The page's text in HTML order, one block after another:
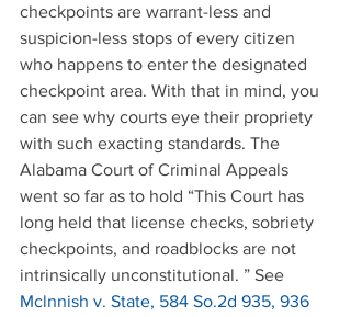
checkpoints are warrant-less and
suspicion-less stops of every citizen
who happens to enter the designated
checkpoint area. With that in mind, you
can see why courts eye their propriety
with such exacting standards. The
Alabama Court of Criminal Appeals
went so far as to hold “This Court has
long held that license checks, sobriety
checkpoints, and roadblocks are not
intrinsically unconstitutional. ” See
Mclnnish v. State, 584 So.2d 935, 936